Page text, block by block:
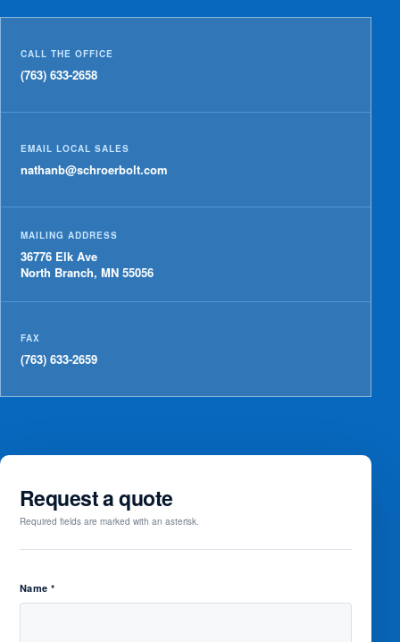
CALL THE OFFICE
(763) 633-2658
EMAIL LOCAL SALES
nathanb@schroerbolt.com
MAILING ADDRESS
36776 Elk Ave
North Branch, MN 55056
FAX
(763) 633-2659
Request a quote
Required fields are marked with an asterisk.
Name *